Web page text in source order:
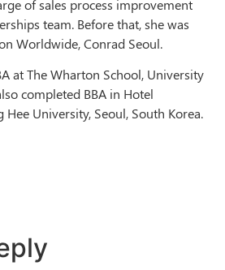
of sales process improvement
team. Before that, she was
Worldwide, Conrad Seoul.
at The Wharton School, University
completed BBA in Hotel
University, Seoul, South Korea.